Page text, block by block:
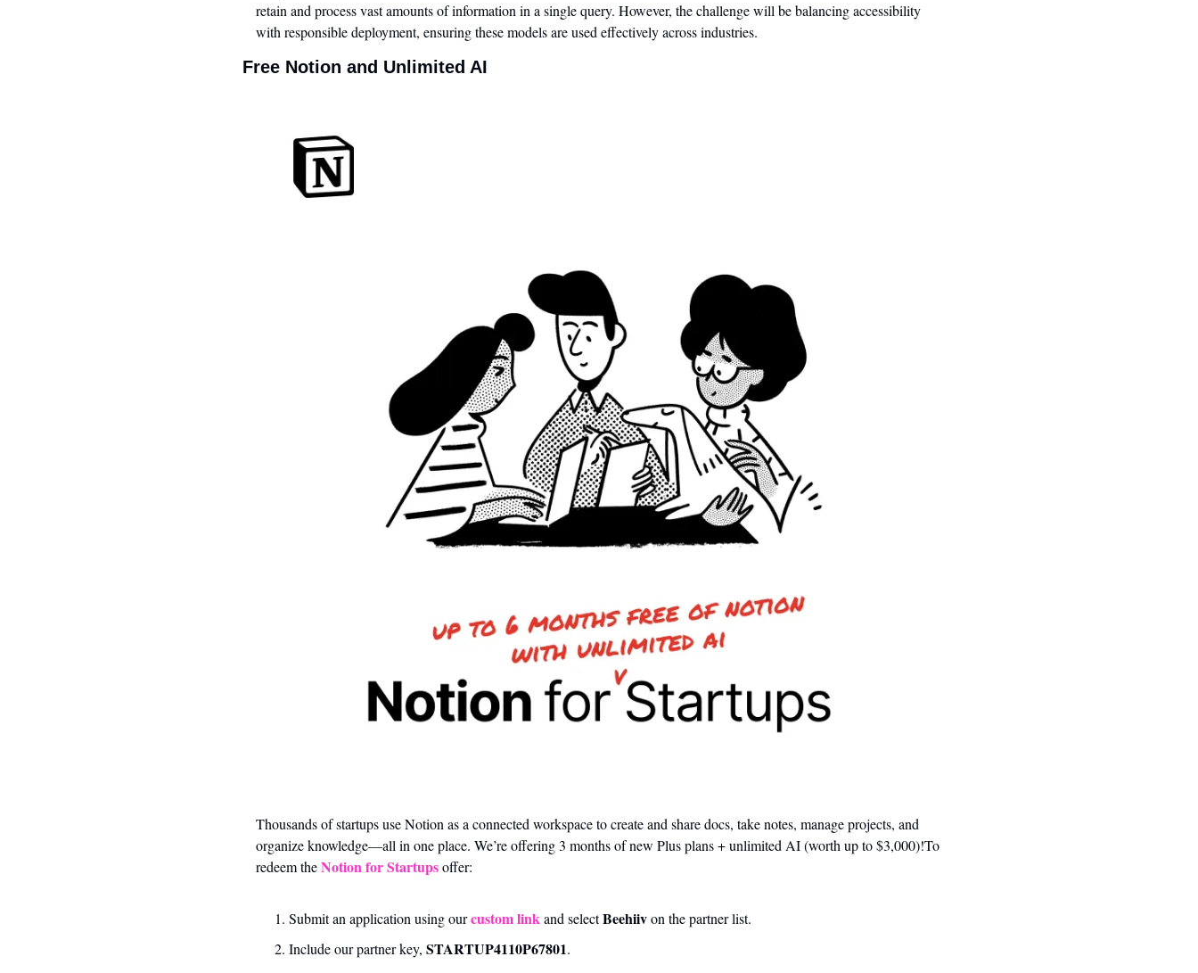
retain and process vast amounts of information in a single query. However, the challenge will be balancing accessibility
with responsible deployment, ensuring these models are used effectively across industries.
Free Notion and Unlimited AI
Thousands of startups use Notion as a connected workspace to create and share docs, take notes, manage projects, and
organize knowledge—all in one place. We’re offering 3 months of new Plus plans + unlimited AI (worth up to $3,000)!To
redeem the Notion for Startups offer:
Submit an application using our custom link and select Beehiiv on the partner list.
Include our partner key, STARTUP4110P67801﻿.